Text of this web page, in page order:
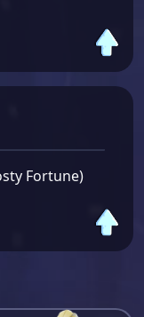
Fortune)